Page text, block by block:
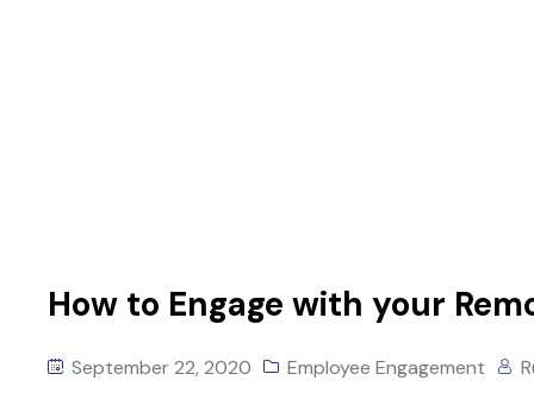
How to Engage with your
September 22, 2020 Employee Engagement